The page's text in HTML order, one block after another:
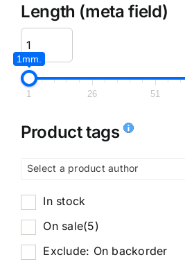
Length (meta field)
1mm.
1 26 51
Product tags
Select a product author
In stock
On sale(5)
Exclude: On backorder